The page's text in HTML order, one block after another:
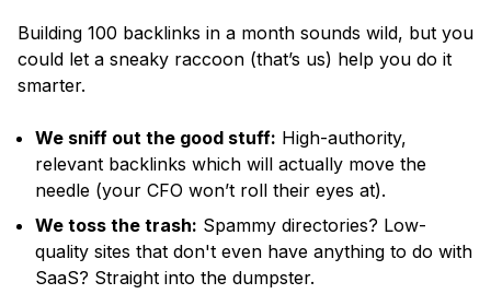
Building 100 backlinks in a month sounds wild, but you
could let a sneaky raccoon (that’s us) help you do it
smarter.
We sniff out the good stuff: High-authority,
relevant backlinks which will actually move the
needle (your CFO won’t roll their eyes at).
We toss the trash: Spammy directories? Low-
quality sites that don't even have anything to do with
SaaS? Straight into the dumpster.